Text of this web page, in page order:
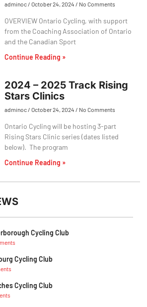
adminoc October 24, 2024 No Comments
OVERVIEW Ontario Cycling, with support
from the Coaching Association of Ontario
and the Canadian Sport
Continue Reading »
2024 – 2025 Track Rising
Stars Clinics
adminoc October 24, 2024 No Comments
Ontario Cycling will be hosting 3-part
Rising Stars Clinic series (dates listed
below). The program
Continue Reading »
Cycling Club
Cycling Club
Cycling Club